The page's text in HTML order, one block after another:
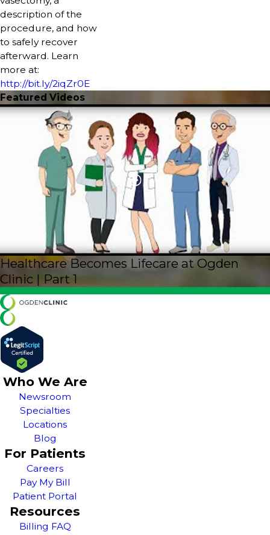
description of the
procedure, and how
to safely recover
afterward. Learn
more at:
http://bit.ly/2iqZr0E
Featured Videos
Healthcare Becomes Lifecare at Ogden
Clinic | Part 1
Who We Are
Newsroom
Specialties
Locations
Blog
For Patients
Careers
Pay My Bill
Patient Portal
Resources
Billing FAQ